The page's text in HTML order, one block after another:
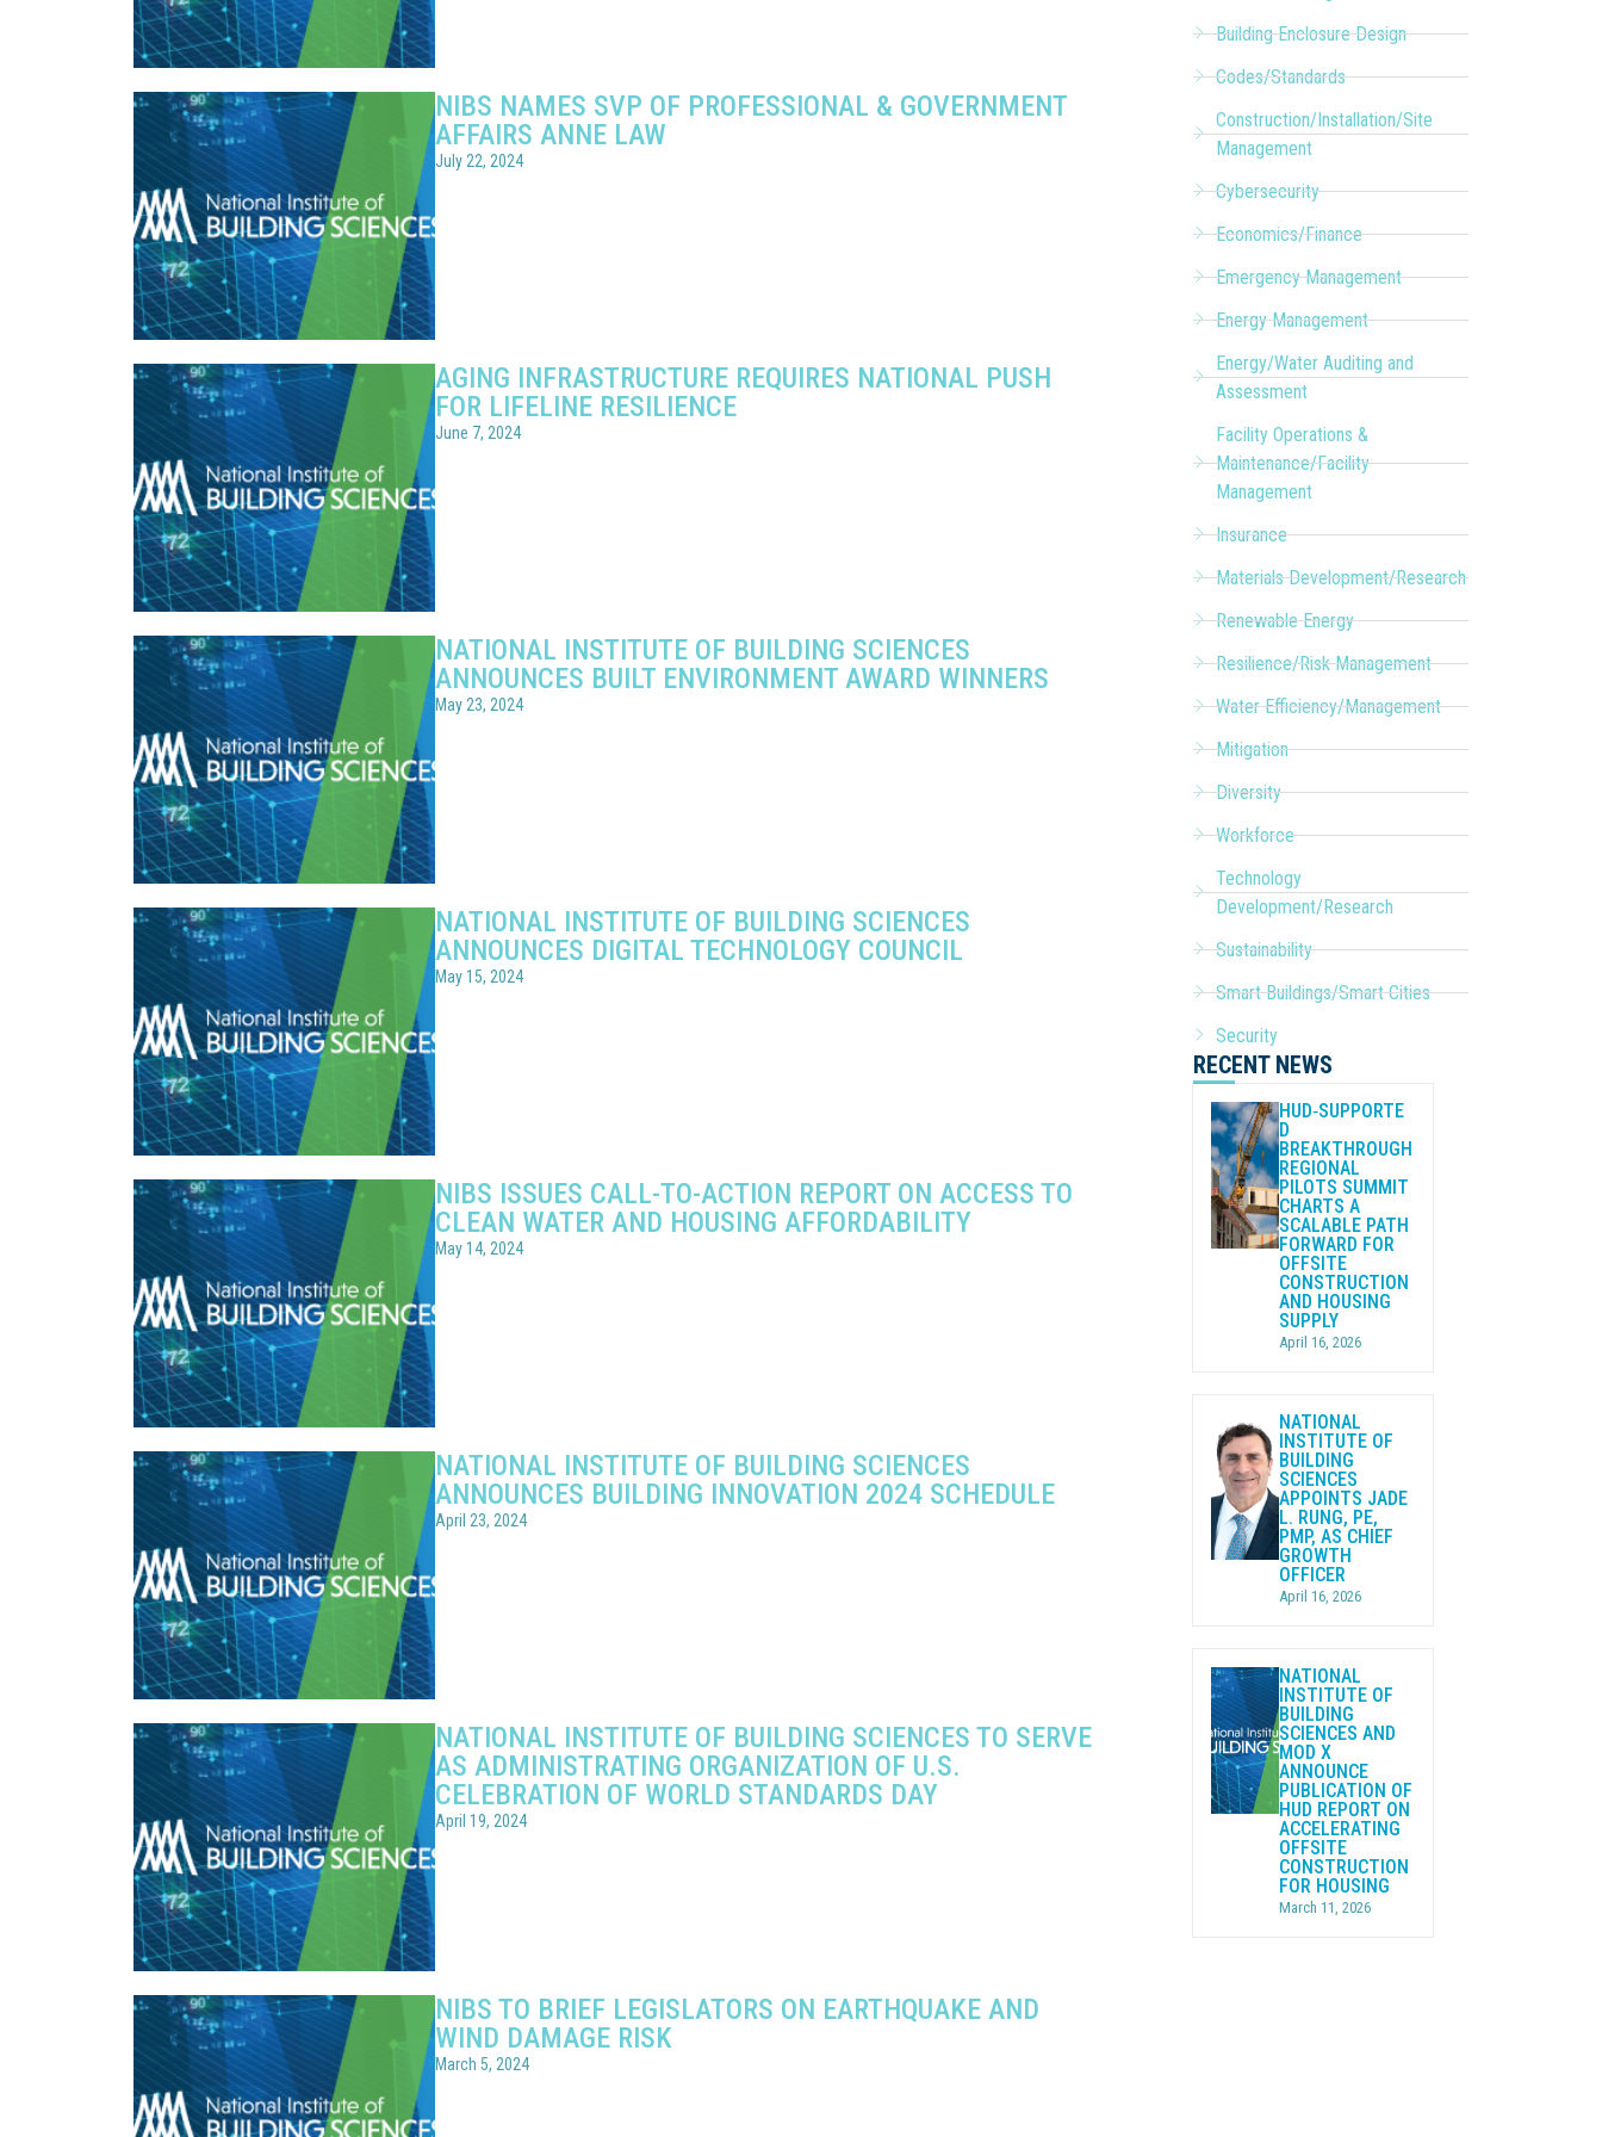
NIBS NAMES SVP OF PROFESSIONAL & GOVERNMENT
AFFAIRS ANNE LAW
July 22, 2024
AGING INFRASTRUCTURE REQUIRES NATIONAL PUSH
FOR LIFELINE RESILIENCE
June 7, 2024
NATIONAL INSTITUTE OF BUILDING SCIENCES
ANNOUNCES BUILT ENVIRONMENT AWARD WINNERS
May 23, 2024
NATIONAL INSTITUTE OF BUILDING SCIENCES
ANNOUNCES DIGITAL TECHNOLOGY COUNCIL
May 15, 2024
NIBS ISSUES CALL-TO-ACTION REPORT ON ACCESS TO
CLEAN WATER AND HOUSING AFFORDABILITY
May 14, 2024
NATIONAL INSTITUTE OF BUILDING SCIENCES
ANNOUNCES BUILDING INNOVATION 2024 SCHEDULE
April 23, 2024
NATIONAL INSTITUTE OF BUILDING SCIENCES TO SERVE
AS ADMINISTRATING ORGANIZATION OF U.S.
CELEBRATION OF WORLD STANDARDS DAY
April 19, 2024
NIBS TO BRIEF LEGISLATORS ON EARTHQUAKE AND
WIND DAMAGE RISK
March 5, 2024
Building Enclosure Design
Codes/Standards
Construction/Installation/Site
Management
Cybersecurity
Economics/Finance
Emergency Management
Energy Management
Energy/Water Auditing and
Assessment
Facility Operations &
Maintenance/Facility
Management
Insurance
Materials Development/Research
Renewable Energy
Resilience/Risk Management
Water Efficiency/Management
Mitigation
Diversity
Workforce
Technology
Development/Research
Sustainability
Smart Buildings/Smart Cities
Security
RECENT NEWS
HUD‑SUPPORTE
D
BREAKTHROUGH
REGIONAL
PILOTS SUMMIT
CHARTS A
SCALABLE PATH
FORWARD FOR
OFFSITE
CONSTRUCTION
AND HOUSING
SUPPLY
April 16, 2026
NATIONAL
INSTITUTE OF
BUILDING
SCIENCES
APPOINTS JADE
L. RUNG, PE,
PMP, AS CHIEF
GROWTH
OFFICER
April 16, 2026
NATIONAL
INSTITUTE OF
BUILDING
SCIENCES AND
MOD X
ANNOUNCE
PUBLICATION OF
HUD REPORT ON
ACCELERATING
OFFSITE
CONSTRUCTION
FOR HOUSING
March 11, 2026